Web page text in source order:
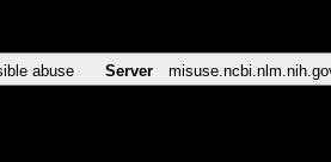
abuse Server